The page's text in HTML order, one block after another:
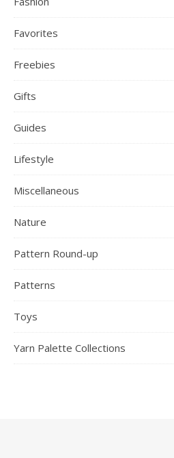
Favorites
Freebies
Gifts
Guides
Lifestyle
Miscellaneous
Nature
Pattern Round-up
Patterns
Toys
Yarn Palette Collections